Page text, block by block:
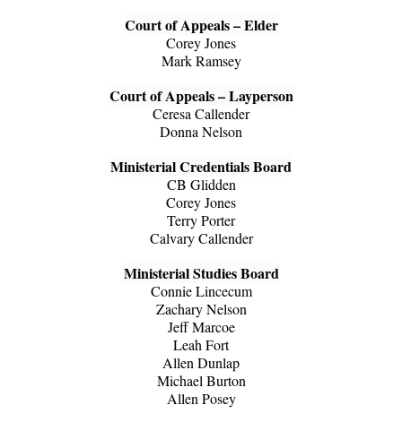
Court of Appeals – Elder
Corey Jones
Mark Ramsey
Court of Appeals – Layperson
Ceresa Callender
Donna Nelson
Ministerial Credentials Board
CB Glidden
Corey Jones
Terry Porter
Calvary Callender
Ministerial Studies Board
Connie Lincecum
Zachary Nelson
Jeff Marcoe
Leah Fort
Allen Dunlap
Michael Burton
Allen Posey